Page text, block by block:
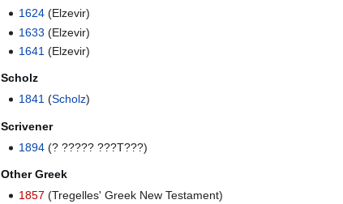
1624 (Elzevir)
1633 (Elzevir)
1641 (Elzevir)
Scholz
1841 (Scholz)
Scrivener
1894 (? ????? ???T???)
Other Greek
1857 (Tregelles' Greek New Testament)